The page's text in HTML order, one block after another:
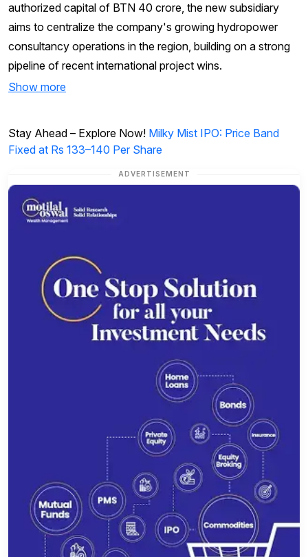
authorized capital of BTN 40 crore, the new subsidiary
aims to centralize the company's growing hydropower
consultancy operations in the region, building on a strong
pipeline of recent international project wins.
Show more
Stay Ahead – Explore Now! Milky Mist IPO: Price Band
Fixed at Rs 133–140 Per Share
ADVERTISEMENT